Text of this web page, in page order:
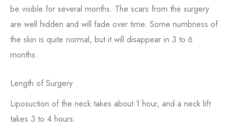
be visible for several months. The scars from the surgery
are well hidden and will fade over time. Some numbness of
the skin is quite normal, but it will disappear in 3 to 6
months.
Length of Surgery
Liposuction of the neck takes about 1 hour, and a neck lift
takes 3 to 4 hours.